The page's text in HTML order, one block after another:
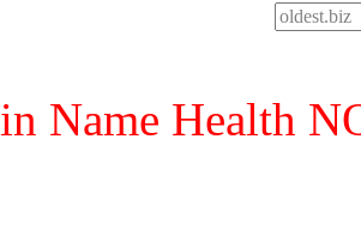
Name Health